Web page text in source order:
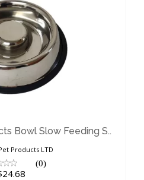
Bowl Slow Feeding S..
Products LTD
(0)